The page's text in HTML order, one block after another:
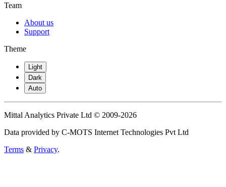
Team
About us
Support
Theme
Light
Dark
Auto
Mittal Analytics Private Ltd © 2009-2026
Data provided by C-MOTS Internet Technologies Pvt Ltd
Terms & Privacy.